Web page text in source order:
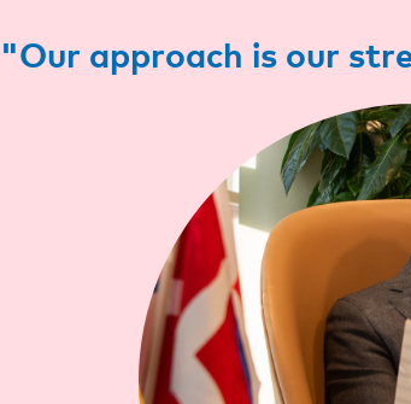
"Our approach is our